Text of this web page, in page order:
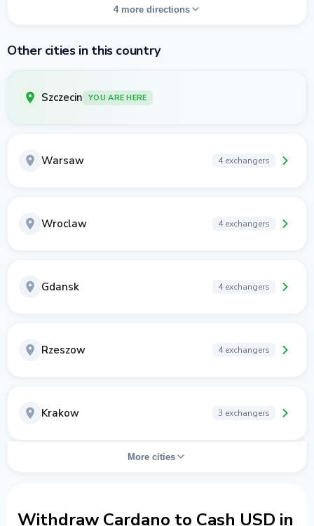
4 more directions
Other cities in this country
Szczecin YOU ARE HERE
Warsaw 4 exchangers
Wroclaw 4 exchangers
Gdansk 4 exchangers
Rzeszow 4 exchangers
Krakow 3 exchangers
More cities
Withdraw Cardano to Cash USD in